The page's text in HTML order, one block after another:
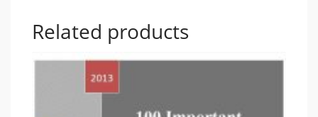
Related products